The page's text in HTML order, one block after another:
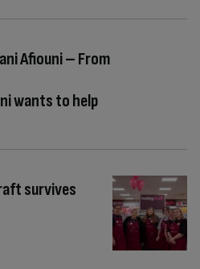
Afiouni – From
wants to help
survives